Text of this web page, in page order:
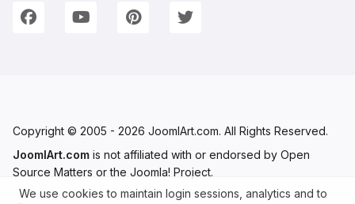
We use cookies to maintain login sessions, analytics and to
Connect with Us
We're on Social Networks. Follow us & get in touch!
FacebookYouTubePinterestTwitter
Copyright © 2005 - 2026 JoomlArt.com. All Rights Reserved.
JoomlArt.com is not affiliated with or endorsed by Open
Source Matters or the Joomla! Project.